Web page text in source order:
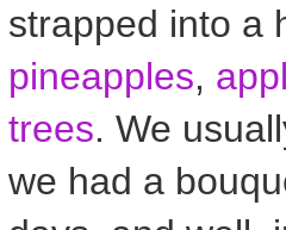
strapped into a
pineapples,
trees. We
we had a